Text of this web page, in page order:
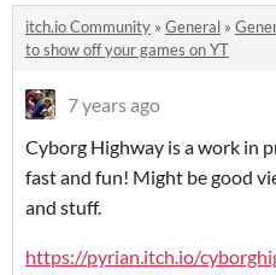
itch.io Community » General »
to show off your games on YT
7 years ago
Cyborg Highway is a work in
fast and fun! Might be good
and stuff.
https://pyrian.itch.io/